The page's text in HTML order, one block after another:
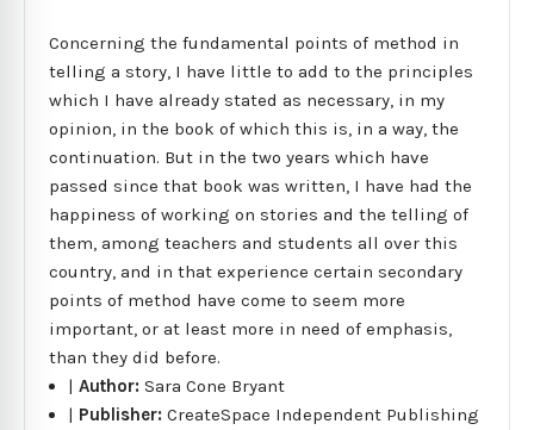
Concerning the fundamental points of method in
telling a story, I have little to add to the principles
which I have already stated as necessary, in my
opinion, in the book of which this is, in a way, the
continuation. But in the two years which have
passed since that book was written, I have had the
happiness of working on stories and the telling of
them, among teachers and students all over this
country, and in that experience certain secondary
points of method have come to seem more
important, or at least more in need of emphasis,
than they did before.
|Author:Sara Cone Bryant
| Publisher:CreateSpace Independent Publishing